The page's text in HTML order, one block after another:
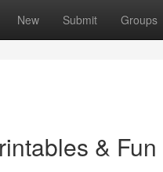
New Submit Groups
&